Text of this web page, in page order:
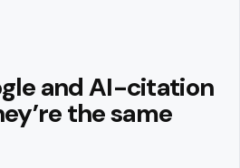
and AI-citation
the same